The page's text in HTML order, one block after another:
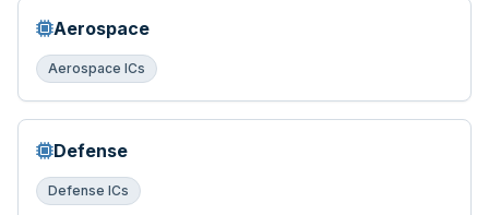
Aerospace
Aerospace ICs
Defense
Defense ICs